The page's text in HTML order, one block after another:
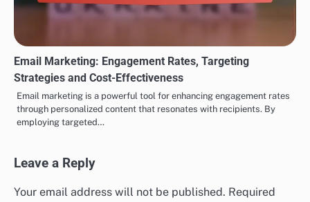
Email Marketing: Engagement Rates, Targeting
Strategies and Cost-Effectiveness
Email marketing is a powerful tool for enhancing engagement rates
through personalized content that resonates with recipients. By
employing targeted…
Leave a Reply
Your email address will not be published. Required